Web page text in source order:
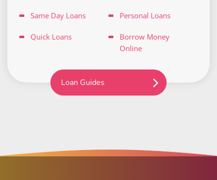
Same Day Loans Personal Loans
Quick Loans
Borrow Money
Online
Loan Guides